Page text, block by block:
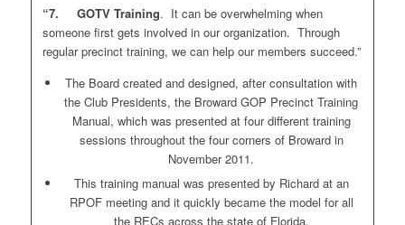
“7. GOTV Training. It can be overwhelming when
someone first gets involved in our organization. Through
regular precinct training, we can help our members succeed.”
The Board created and designed, after consultation with
the Club Presidents, the Broward GOP Precinct Training
Manual, which was presented at four different training
sessions throughout the four corners of Broward in
November 2011.
This training manual was presented by Richard at an
RPOF meeting and it quickly became the model for all
the RECs across the state of Florida.